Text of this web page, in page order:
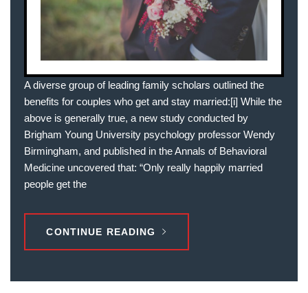
A diverse group of leading family scholars outlined the
benefits for couples who get and stay married:[i] While the
above is generally true, a new study conducted by
Brigham Young University psychology professor Wendy
Birmingham, and published in the Annals of Behavioral
Medicine uncovered that: “Only really happily married
people get the
CONTINUE READING